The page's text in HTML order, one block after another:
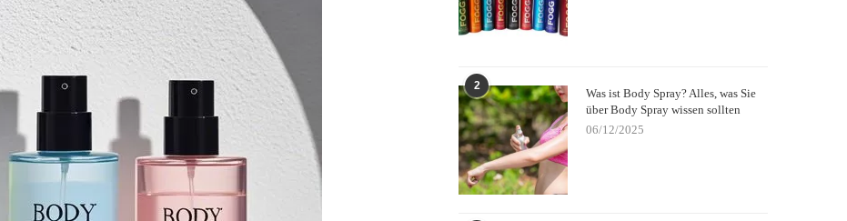
2
Was ist Body Spray? Alles, was Sie
über Body Spray wissen sollten
06/12/2025